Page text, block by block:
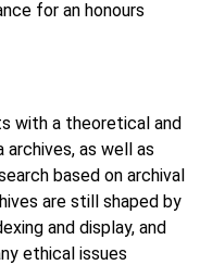
for an honours
with a theoretical and
as well as
based on archival
are still shaped by
and display, and
ethical issues